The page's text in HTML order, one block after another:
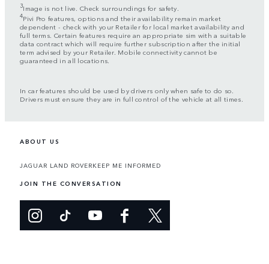
3Image is not live. Check surroundings for safety.
4Pivi Pro features, options and their availability remain market
dependent - check with your Retailer for local market availability and
full terms. Certain features require an appropriate sim with a suitable
data contract which will require further subscription after the initial
term advised by your Retailer. Mobile connectivity cannot be
guaranteed in all locations.
In car features should be used by drivers only when safe to do so.
Drivers must ensure they are in full control of the vehicle at all times.
ABOUT US
JAGUAR LAND ROVERKEEP ME INFORMED
JOIN THE CONVERSATION